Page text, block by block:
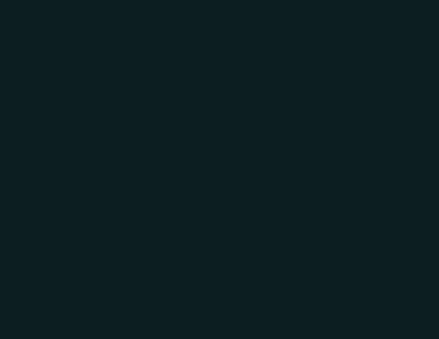
Why I Brought
I didn't spend time trying to work
real, and what the deck needed
Helion360 handled the full project
all sections, the visual system and
market analysis, financial
was turned around quickly — done in